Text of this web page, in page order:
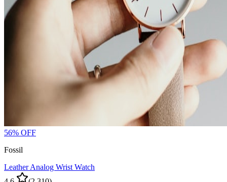
56% OFF
Fossil
Leather Analog Wrist Watch